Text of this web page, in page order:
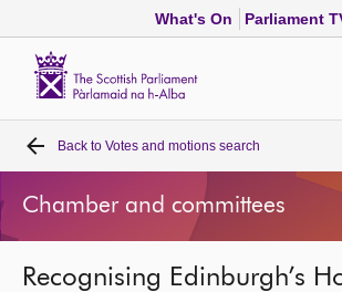
What's On Parliament
Home
Bills and laws
MSPs
Back to Votes and motions search
Chamber and committees
Recognising Edinburgh’s